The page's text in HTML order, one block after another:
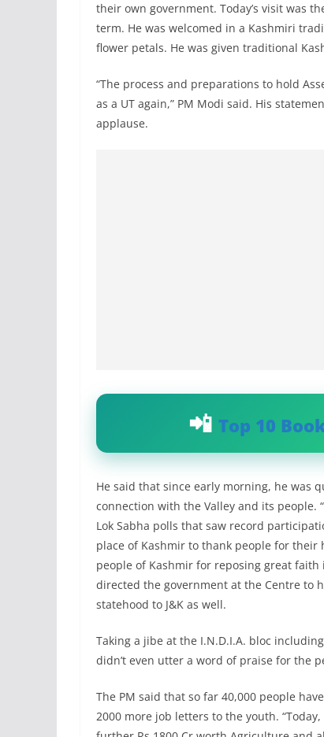
their own government. Today’s visit was
term. He was welcomed in a Kashmiri
flower petals. He was given traditional
“The process and preparations to hold
as a UT again,” PM Modi said. His
applause.
Top 10
He said that since early morning, he was
connection with the Valley and its people.
Lok Sabha polls that saw record
place of Kashmir to thank people for their
people of Kashmir for reposing great
directed the government at the Centre to
statehood to J&K as well.
Taking a jibe at the I.N.D.I.A. bloc
didn’t even utter a word of praise for the
The PM said that so far 40,000 people
2000 more job letters to the youth.